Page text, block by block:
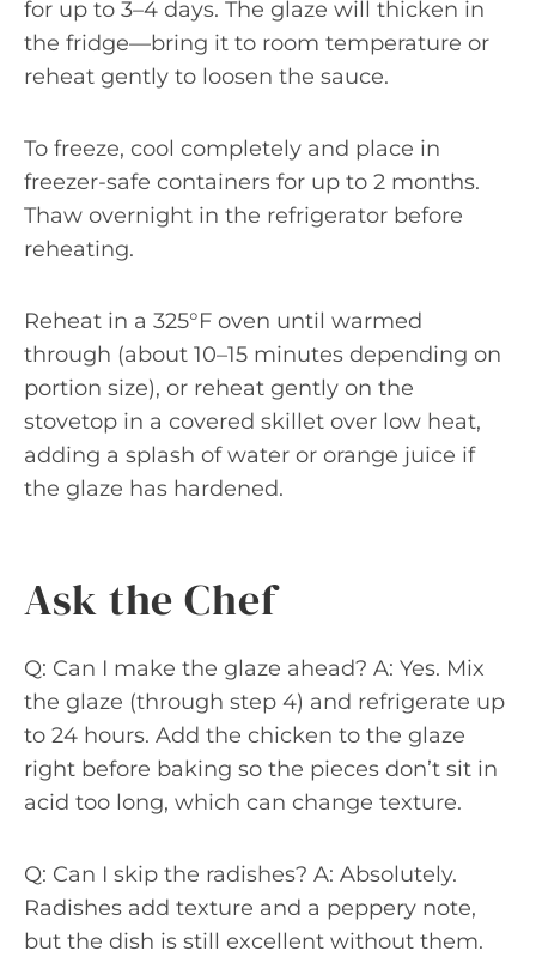
for up to 3–4 days. The glaze will thicken in
the fridge—bring it to room temperature or
reheat gently to loosen the sauce.
To freeze, cool completely and place in
freezer-safe containers for up to 2 months.
Thaw overnight in the refrigerator before
reheating.
Reheat in a 325°F oven until warmed
through (about 10–15 minutes depending on
portion size), or reheat gently on the
stovetop in a covered skillet over low heat,
adding a splash of water or orange juice if
the glaze has hardened.
Ask the Chef
Q: Can I make the glaze ahead? A: Yes. Mix
the glaze (through step 4) and refrigerate up
to 24 hours. Add the chicken to the glaze
right before baking so the pieces don’t sit in
acid too long, which can change texture.
Q: Can I skip the radishes? A: Absolutely.
Radishes add texture and a peppery note,
but the dish is still excellent without them.